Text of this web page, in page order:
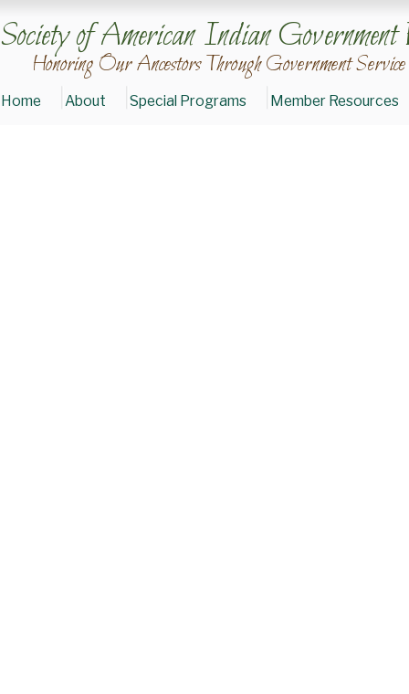
Society of American Indian Government
Honoring Our Ancestors Through Government Service
Home About Special Programs Member Resources